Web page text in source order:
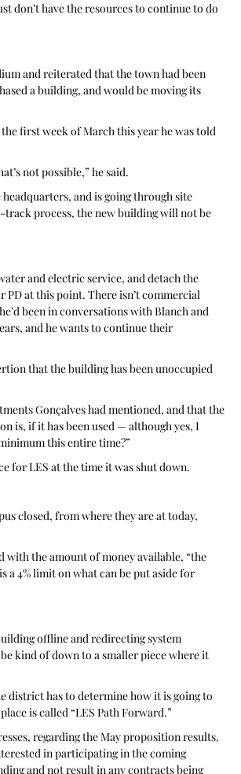
don’t have the resources to continue to do
and reiterated that the town had been
a building, and would be moving its
first week of March this year he was told
not possible,” he said.
and is going through site
track process, the new building will not be
and electric service, and detach the
PD at this point. There isn’t commercial
been in conversations with Blanch and
and he wants to continue their
that the building has been unoccupied
Gonçalves had mentioned, and that the
is, if it has been used — although yes, I
this entire time?”
for LES at the time it was shut down.
closed, from where they are at today,
with the amount of money available, “the
a 4% limit on what can be put aside for
offline and redirecting system
kind of down to a smaller piece where it
district has to determine how it is going to
is called “LES Path Forward.”
regarding the May proposition results,
in participating in the coming
and not result in any contracts being